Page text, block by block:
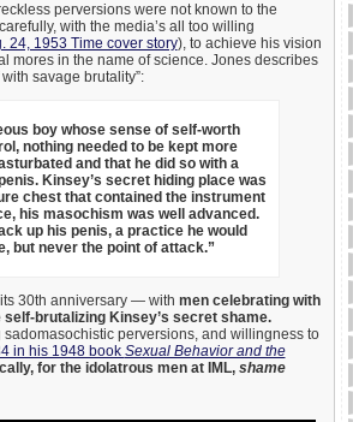
perversions were not known to the
with the media’s all too willing
24, 1953 Time cover story), to achieve his vision
mores in the name of science. Jones describes
savage brutality”:
boy whose sense of self-worth
nothing needed to be kept more
and that he did so with a
Kinsey’s secret hiding place was
chest that contained the instrument
his masochism was well advanced.
up his penis, a practice he would
but never the point of attack.”
30th anniversary — with men celebrating with
brutalizing Kinsey’s secret shame.
perversions, and willingness to
in his 1948 book Sexual Behavior and the
for the idolatrous men at IML, shame